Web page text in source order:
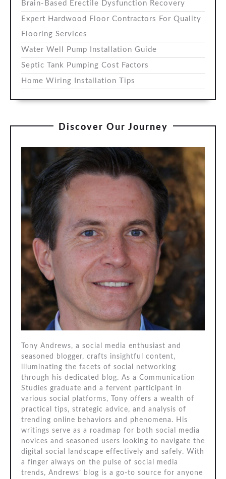
Brain-Based Erectile Dysfunction Recovery
Expert Hardwood Floor Contractors For Quality
Flooring Services
Water Well Pump Installation Guide
Septic Tank Pumping Cost Factors
Home Wiring Installation Tips
Discover Our Journey
Tony Andrews, a social media enthusiast and
seasoned blogger, crafts insightful content,
illuminating the facets of social networking
through his dedicated blog. As a Communication
Studies graduate and a fervent participant in
various social platforms, Tony offers a wealth of
practical tips, strategic advice, and analysis of
trending online behaviors and phenomena. His
writings serve as a roadmap for both social media
novices and seasoned users looking to navigate the
digital social landscape effectively and safely. With
a finger always on the pulse of social media
trends, Andrews’ blog is a go-to source for anyone